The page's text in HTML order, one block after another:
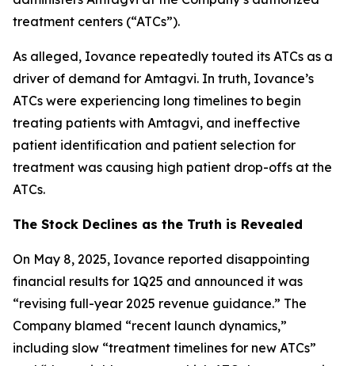
treatment centers (“ATCs”).
As alleged, Iovance repeatedly touted its ATCs as a
driver of demand for Amtagvi. In truth, Iovance’s
ATCs were experiencing long timelines to begin
treating patients with Amtagvi, and ineffective
patient identification and patient selection for
treatment was causing high patient drop-offs at the
ATCs.
The Stock Declines as the Truth is Revealed
On May 8, 2025, Iovance reported disappointing
financial results for 1Q25 and announced it was
“revising full-year 2025 revenue guidance.” The
Company blamed “recent launch dynamics,”
including slow “treatment timelines for new ATCs”